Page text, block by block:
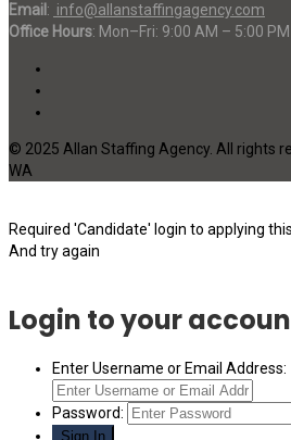
Email : info@allanstaffingagency.com
Office Hours: Mon–Fri: 9:00 AM – 5:00 PM
© 2025 Allan Staffing Agency. All rights
WA
Required 'Candidate' login to applying this
And try again
Login to your
Enter Username or Email Address:
Password: